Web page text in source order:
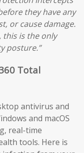
they have any
or cause damage.
this is the only
posture.”
Total
antivirus and
and macOS
real-time
tools. Here is